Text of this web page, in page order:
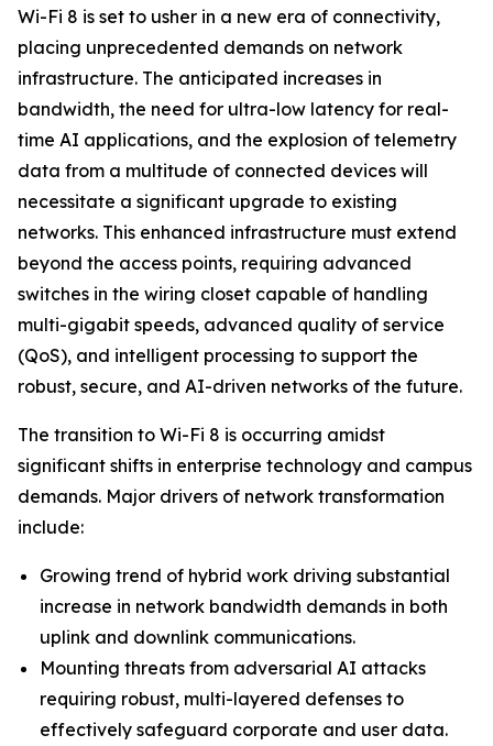
Wi-Fi 8 is set to usher in a new era of connectivity,
placing unprecedented demands on network
infrastructure. The anticipated increases in
bandwidth, the need for ultra-low latency for real-
time AI applications, and the explosion of telemetry
data from a multitude of connected devices will
necessitate a significant upgrade to existing
networks. This enhanced infrastructure must extend
beyond the access points, requiring advanced
switches in the wiring closet capable of handling
multi-gigabit speeds, advanced quality of service
(QoS), and intelligent processing to support the
robust, secure, and AI-driven networks of the future.
The transition to Wi-Fi 8 is occurring amidst
significant shifts in enterprise technology and campus
demands. Major drivers of network transformation
include:
Growing trend of hybrid work driving substantial
increase in network bandwidth demands in both
uplink and downlink communications.
Mounting threats from adversarial AI attacks
requiring robust, multi-layered defenses to
effectively safeguard corporate and user data.